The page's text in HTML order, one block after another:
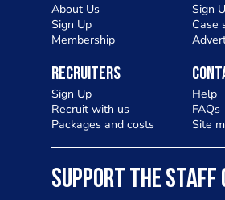
About Us
Sign Up
Membership
Sign
Case
Recruiters
Sign Up
Recruit with us
Packages and costs
Help
FAQs
Site
SUPPORT THE STAFF